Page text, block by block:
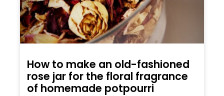
How to make an old-fashioned
rose jar for the floral fragrance
of homemade potpourri